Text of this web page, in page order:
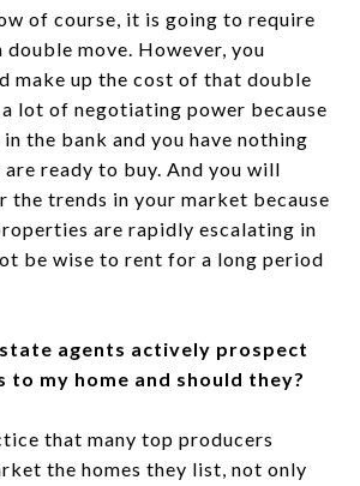
of course, it is going to require
double move. However, you
make up the cost of that double
lot of negotiating power because
in the bank and you have nothing
ready to buy. And you will
the trends in your market because
are rapidly escalating in
be wise to rent for a long period
agents actively prospect
to my home and should they?
that many top producers
the homes they list, not only